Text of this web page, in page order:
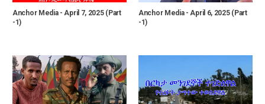
Anchor Media - April 7, 2025 (Part
-1)
Anchor Media - April 6, 2025 (Part
-1)